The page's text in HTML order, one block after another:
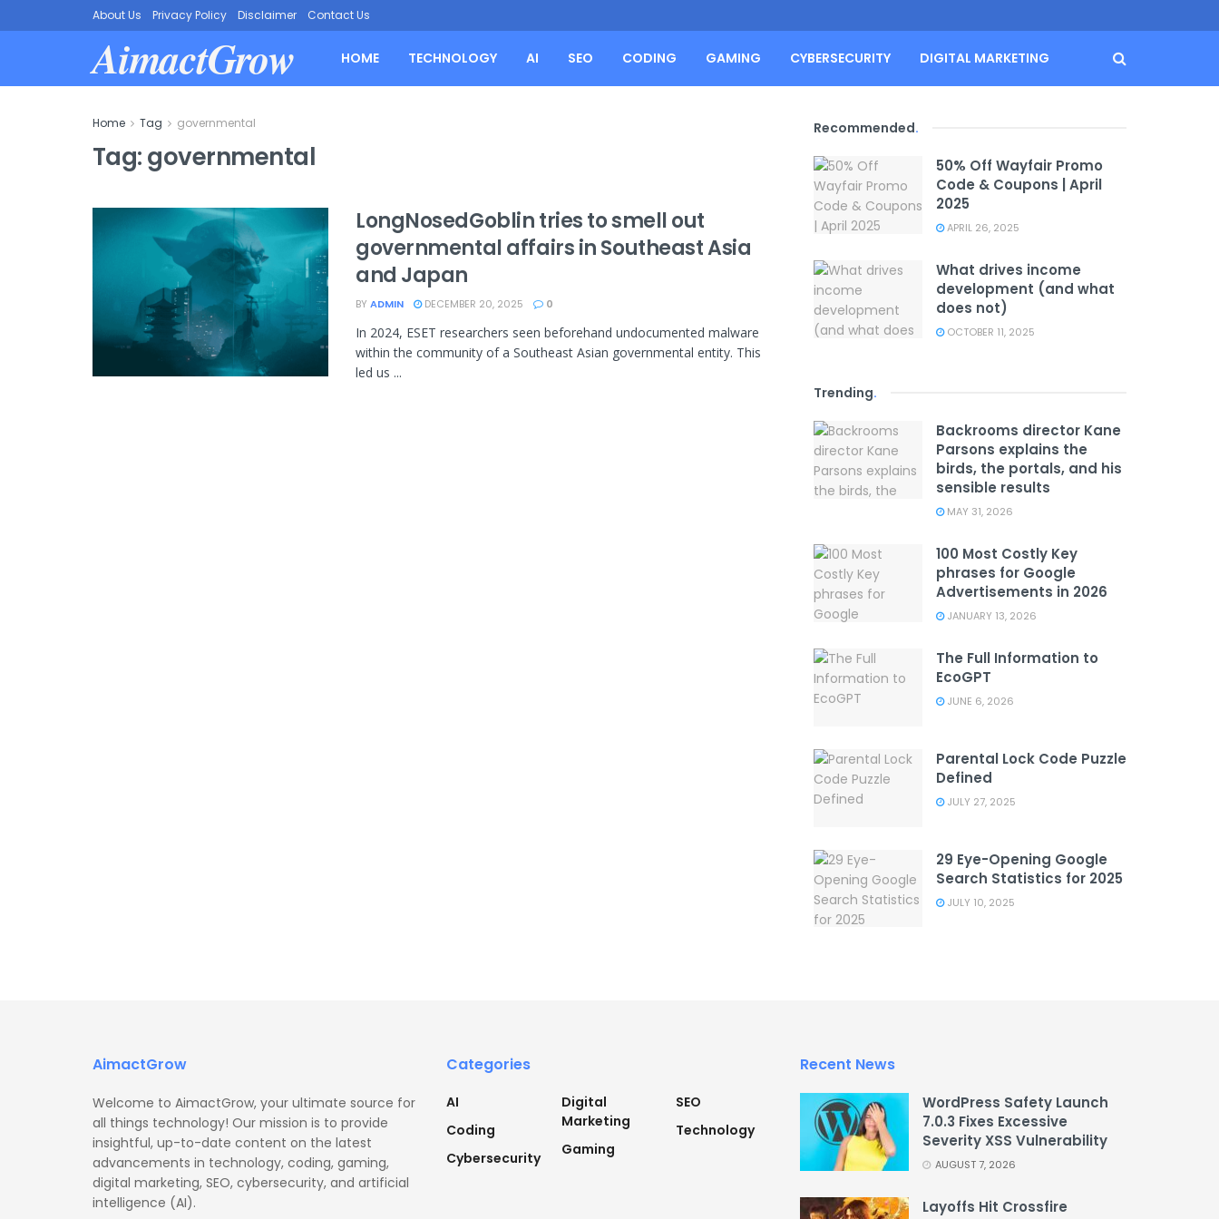
About Us Privacy Policy Disclaimer Contact Us
AimactGrow HOME TECHNOLOGY AI SEO CODING GAMING CYBERSECURITY DIGITAL MARKETING
Home Tag governmental
Tag:governmental
LongNosedGoblin tries to smell out
governmental affairs in Southeast Asia
and Japan
BY ADMIN DECEMBER 20, 2025 0
In 2024, ESET researchers seen beforehand undocumented malware
within the community of a Southeast Asian governmental entity. This
led us ...
Recommended.
50% Off Wayfair Promo
Code & Coupons | April
2025
APRIL 26, 2025
What drives income
development (and what
does not)
OCTOBER 11, 2025
Trending.
Backrooms director Kane
Parsons explains the
birds, the portals, and his
sensible results
MAY 31, 2026
100 Most Costly Key
phrases for Google
Advertisements in 2026
JANUARY 13, 2026
The Full Information to
EcoGPT
JUNE 6, 2026
Parental Lock Code Puzzle
Defined
JULY 27, 2025
29 Eye-Opening Google
Search Statistics for 2025
JULY 10, 2025
AimactGrow
Welcome to AimactGrow, your ultimate source for
all things technology! Our mission is to provide
insightful, up-to-date content on the latest
advancements in technology, coding, gaming,
digital marketing, SEO, cybersecurity, and artificial
intelligence (AI).
Categories
AI
Coding
Cybersecurity
Digital
Marketing
Gaming
SEO
Technology
Recent News
WordPress Safety Launch
7.0.3 Fixes Excessive
Severity XSS Vulnerability
AUGUST 7, 2026
Layoffs Hit Crossfire